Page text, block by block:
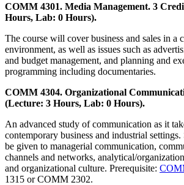
COMM 4301. Media Management. 3
Hours, Lab: 0 Hours).
The course will cover business and sales in a
environment, as well as issues such as
and budget management, and planning and
programming including documentaries.
COMM 4304. Organizational
(Lecture: 3 Hours, Lab: 0 Hours).
An advanced study of communication as it
contemporary business and industrial
be given to managerial communication,
channels and networks, analytical/
and organizational culture. Prerequisite:
1315 or COMM 2302.